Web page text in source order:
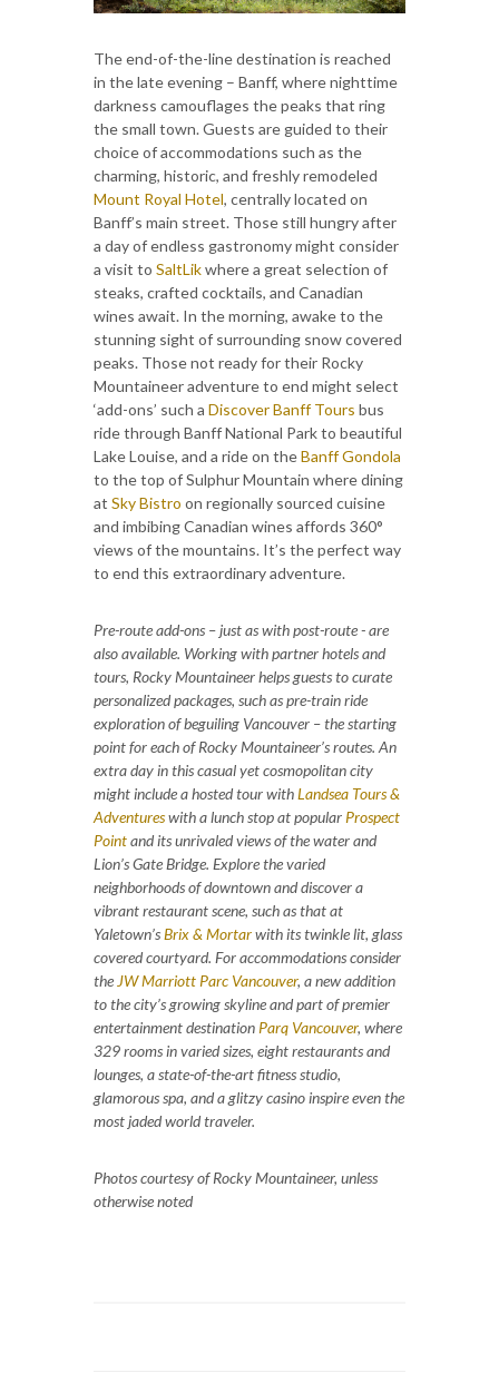
The end-of-the-line destination is reached
in the late evening – Banff, where nighttime
darkness camouflages the peaks that ring
the small town. Guests are guided to their
choice of accommodations such as the
charming, historic, and freshly remodeled
Mount Royal Hotel, centrally located on
Banff’s main street. Those still hungry after
a day of endless gastronomy might consider
a visit to SaltLikwhere a great selection of
steaks, crafted cocktails, and Canadian
wines await. In the morning, awake to the
stunning sight of surrounding snow covered
peaks. Those not ready for their Rocky
Mountaineer adventure to end might select
‘add-ons’ such a Discover Banff Tours bus
ride through Banff National Park to beautiful
Lake Louise, and a ride on theBanff Gondola
to the top of Sulphur Mountain where dining
at Sky Bistro on regionally sourced cuisine
and imbibing Canadian wines affords 360°
views of the mountains. It’s the perfect way
to end this extraordinary adventure.
Pre-route add-ons – just as with post-route - are
also available. Working with partner hotels and
tours, Rocky Mountaineer helps guests to curate
personalized packages, such as pre-train ride
exploration of beguiling Vancouver – the starting
point for each of Rocky Mountaineer’s routes. An
extra day in this casual yet cosmopolitan city
might include a hosted tour withLandsea Tours &
Adventureswith a lunch stop at popular Prospect
Pointand its unrivaled views of the water and
Lion’s Gate Bridge. Explore the varied
neighborhoods of downtown and discover a
vibrant restaurant scene, such as that at
Yaletown’sBrix & Mortarwith its twinkle lit, glass
covered courtyard. For accommodations consider
the JW Marriott Parc Vancouver, a new addition
to the city’s growing skyline and part of premier
entertainment destination Parq Vancouver, where
329 rooms in varied sizes, eight restaurants and
lounges, a state-of-the-art fitness studio,
glamorous spa, and a glitzy casino inspire even the
most jaded world traveler.
Photos courtesy of Rocky Mountaineer, unless
otherwise noted